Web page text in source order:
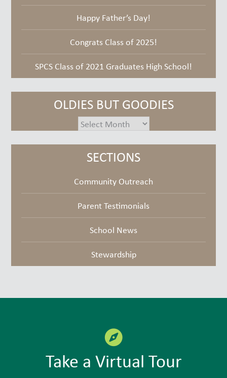
Happy Father’s Day!
Congrats Class of 2025!
SPCS Class of 2021 Graduates High School!
OLDIES BUT GOODIES
oldies
goodies
SECTIONS
Community Outreach
Parent Testimonials
School News
Stewardship
Take a Virtual Tour